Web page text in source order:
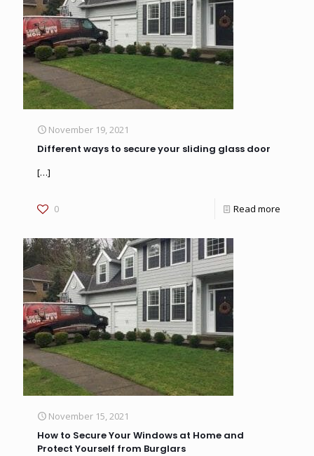
November 19, 2021
Different ways to secure your sliding glass door
[…]
0 Read more
November 15, 2021
How to Secure Your Windows at Home and
Protect Yourself from Burglars